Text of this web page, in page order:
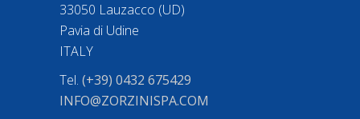
33050 Lauzacco (UD)
Pavia di Udine
ITALY
Tel. (+39) 0432 675429
INFO@ZORZINISPA.COM